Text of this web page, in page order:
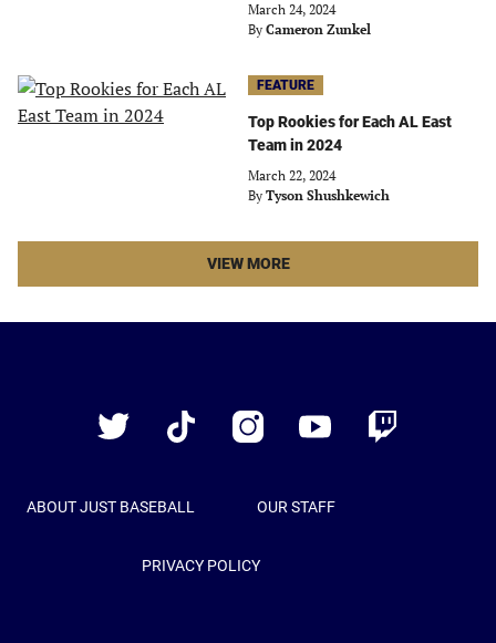
March 24, 2024
By Cameron Zunkel
FEATURE
Top Rookies for Each AL East
Team in 2024
March 22, 2024
By Tyson Shushkewich
VIEW MORELATEST
STORIES
Twitter
TikTok InstagramYouTube Twitch
ABOUT JUST BASEBALL OUR STAFF
PRIVACY POLICY